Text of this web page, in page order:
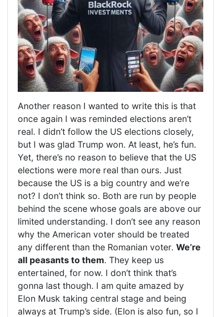
Another reason I wanted to write this is that
once again I was reminded elections aren’t
real. I didn’t follow the US elections closely,
but I was glad Trump won. At least, he’s fun.
Yet, there’s no reason to believe that the US
elections were more real than ours. Just
because the US is a big country and we’re
not? I don’t think so. Both are run by people
behind the scene whose goals are above our
limited understanding. I don’t see any reason
why the American voter should be treated
any different than the Romanian voter. We’re
all peasants to them. They keep us
entertained, for now. I don’t think that’s
gonna last though. I am quite amazed by
Elon Musk taking central stage and being
always at Trump’s side. (Elon is also fun, so I